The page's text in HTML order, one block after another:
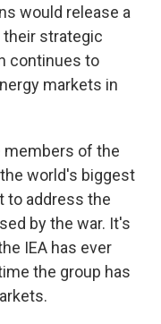
would release a
strategic
continues to
markets in
members of the
world's biggest
to address the
by the war. It's
IEA has ever
the group has